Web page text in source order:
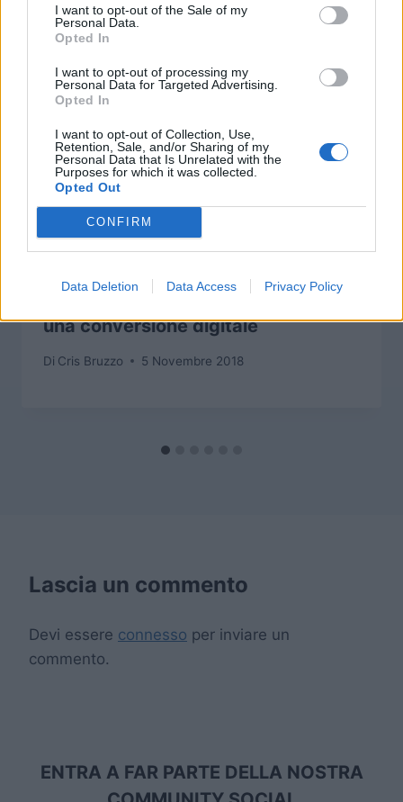
I want to opt-out of the Sale of my
Personal Data.
Opted In
I want to opt-out of processing my
Personal Data for Targeted Advertising.
Opted In
I want to opt-out of Collection, Use,
Retention, Sale, and/or Sharing of my
Personal Data that Is Unrelated with the
Purposes for which it was collected.
Opted Out
CONFIRM
Data Deletion Data Access Privacy Policy
Final Fantasy TCG non vedrà presto
una conversione digitale
Di Cris Bruzzo 5 Novembre 2018
Lascia un commento
Devi essere connesso per inviare un
commento.
ENTRA A FAR PARTE DELLA NOSTRA